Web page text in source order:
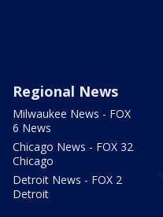
Regional News
Milwaukee News - FOX
6 News
Chicago News - FOX 32
Chicago
Detroit News - FOX 2
Detroit